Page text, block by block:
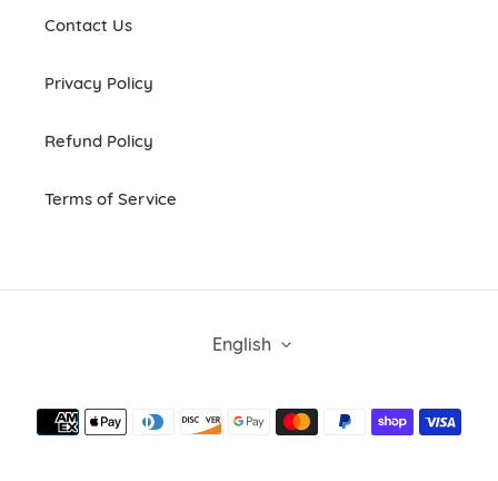
Contact Us
Privacy Policy
Refund Policy
Terms of Service
U
English
Payment
methods